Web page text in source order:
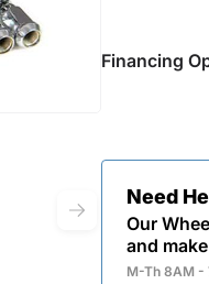
Financing
Need
Our
and
M-Th 8AM -